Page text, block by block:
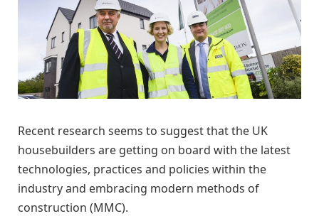
Recent research seems to suggest that the UK
housebuilders are getting on board with the latest
technologies, practices and policies within the
industry and embracing modern methods of
construction (MMC).